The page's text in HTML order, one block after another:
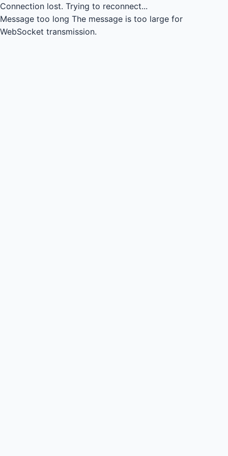
Connection lost. Trying to reconnect...
Message too long The message is too large for
WebSocket transmission.